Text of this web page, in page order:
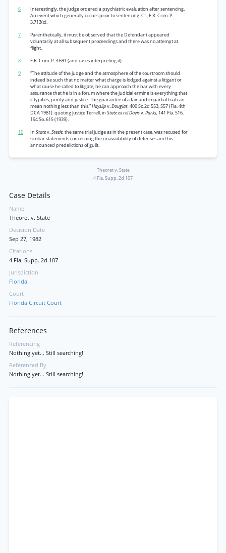
6
Interestingly, the judge ordered a psychiatric evaluation after sentencing.
An event which generally occurs prior to sentencing. Cf., F.R. Crim. P.
3.713(c).
7
Parenthetically, it must be observed that the Defendant appeared
voluntarily at all subsequent proceedings and there was no attempt at
flight.
8
F.R. Crim. P. 3.691 (and cases interpreting it).
9
“The attitude of the judge and the atmosphere of the courtroom should
indeed be such that no matter what charge is lodged against a litigant or
what cause he called to litigate, he can approach the bar with every
assurance that he is in a forum where the judicial ermine is everything that
it typifies, purity and justice. The guarantee of a fair and impartial trial can
mean nothing less than this.”Hayslipv.Douglas,400 So.2d 553, 557 (Fla. 4th
DCA 1981). quoting Justice Terrell, in State ex rel Davisv.Parks, 141 Fla. 516,
194 So. 615 (1939).
10
In Statev.Steele,the same trial judge as in the present case, was recused for
similiar statements concerning the unavailability of defenses and his
announced predelictions of guilt.
Theoret v. State
4 Fla. Supp. 2d 107
Case Details
Name
Theoret v. State
Decision Date
Sep 27, 1982
Citations
4 Fla. Supp. 2d 107
Jurisdiction
Florida
Court
Florida Circuit Court
References
Referencing
Nothing yet... Still searching!
Referenced By
Nothing yet... Still searching!